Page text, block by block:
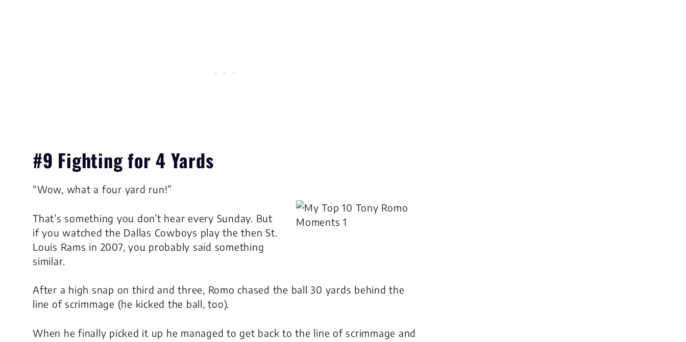
#9 Fighting for 4 Yards
“Wow, what a four yard run!”
That’s something you don’t hear every Sunday. But
if you watched the Dallas Cowboys play the then St.
Louis Rams in 2007, you probably said something
similar.
After a high snap on third and three, Romo chased the ball 30 yards behind the
line of scrimmage (he kicked the ball, too).
When he finally picked it up he managed to get back to the line of scrimmage and